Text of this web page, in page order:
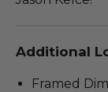
Additional
Framed